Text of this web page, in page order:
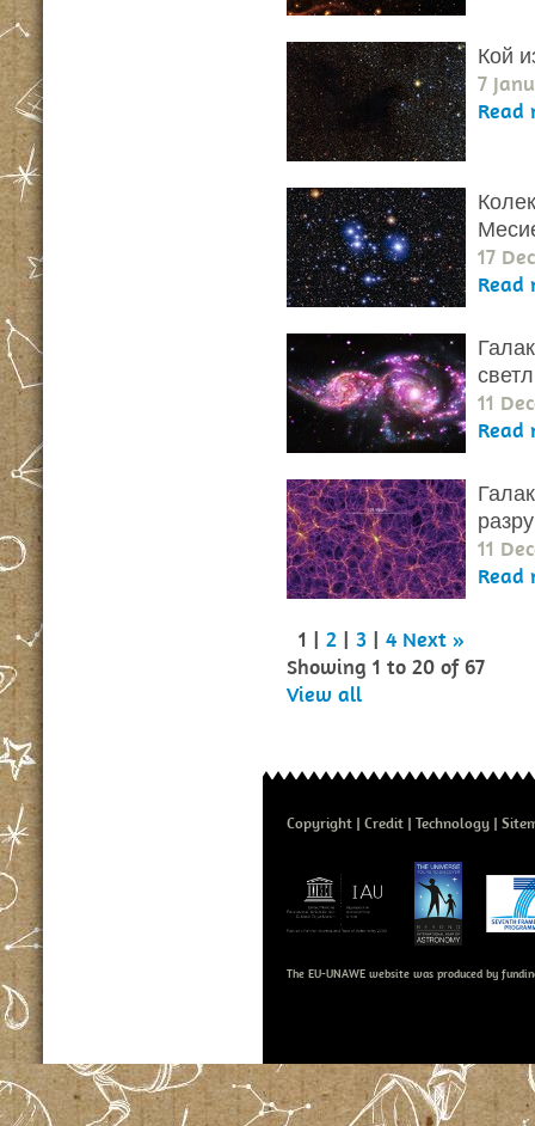
Кой
7
Read
17
Read
11
Read
11
Read
1 | 2 | 3 | 4 Next »
Showing 1 to 20 of 67
View all
Copyright Credit Technology
The EU-UNAWE website was produced by